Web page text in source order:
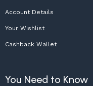
Account Details
Your Wishlist
Cashback Wallet
You Need to Know